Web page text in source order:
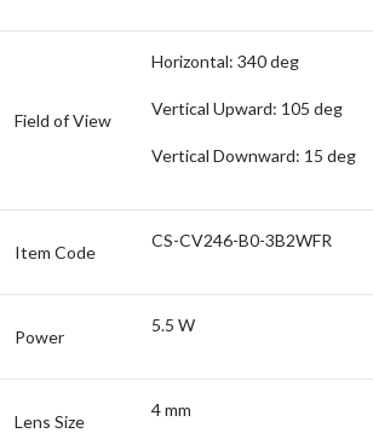
Field of View
Horizontal: 340 deg
Vertical Upward: 105 deg
Vertical Downward: 15 deg
Item Code
CS-CV246-B0-3B2WFR
Power
5.5 W
Lens Size
4 mm